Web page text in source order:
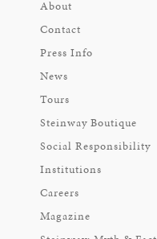
About
Contact
Press Info
News
Tours
Steinway Boutique
Social Responsibility
Institutions
Careers
Magazine